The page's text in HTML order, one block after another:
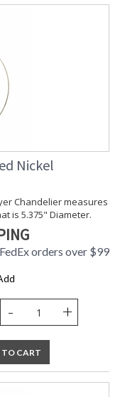
Nickel
Chandelier measures
is 5.375" Diameter.
orders over $99
- +
CART